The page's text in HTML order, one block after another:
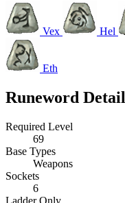
Vex Hel
Eth
Runeword
Required Level
69
Base Types
Weapons
Sockets
6
Ladder Only